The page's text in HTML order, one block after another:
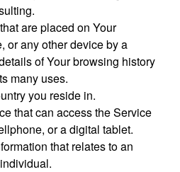
are placed on Your
or any other device by a
of Your browsing history
many uses.
you reside in.
that can access the Service
or a digital tablet.
that relates to an